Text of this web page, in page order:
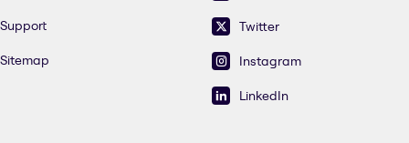
Support
Sitemap
Twitter
Instagram
LinkedIn